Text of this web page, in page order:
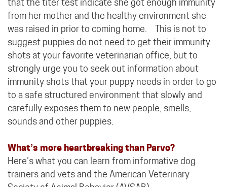
that the titer test indicate she got enough immunity
from her mother and the healthy environment she
was raised in prior to coming home. This is not to
suggest puppies do not need to get their immunity
shots at your favorite veterinarian office, but to
strongly urge you to seek out information about
immunity shots that your puppy needs in order to go
to a safe structured environment that slowly and
carefully exposes them to new people, smells,
sounds and other puppies.
What’s more heartbreaking than Parvo?
Here’s what you can learn from informative dog
trainers and vets and the American Veterinary